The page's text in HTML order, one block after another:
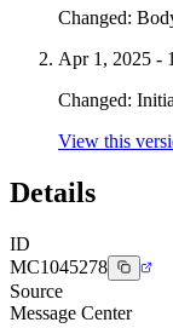
Changed:
Apr 1, 2025 -
Changed:
View this
Details
ID
MC1045278
Source
Message Center